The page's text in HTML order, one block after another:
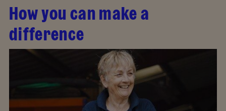
How you can make a
difference